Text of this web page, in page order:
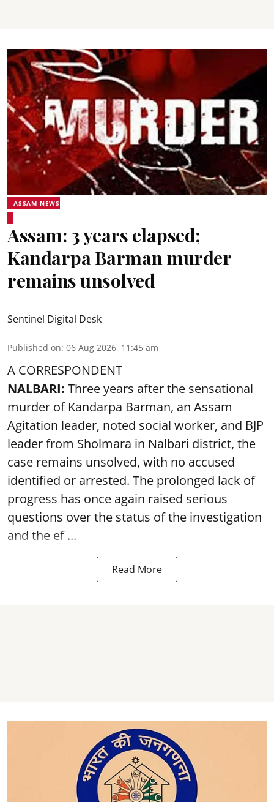
ASSAM NEWS
Assam: 3 years elapsed;
Kandarpa Barman murder
remains unsolved
Sentinel Digital Desk
Published on: 06 Aug 2026, 11:45 am
A CORRESPONDENT
NALBARI: Three years after the sensational
murder of Kandarpa Barman, an Assam
Agitation leader, noted social worker, and BJP
leader from Sholmara in Nalbari district, the
case remains unsolved, with no accused
identified or arrested. The prolonged lack of
progress has once again raised serious
questions over the status of the investigation
and the ef ...
Read More